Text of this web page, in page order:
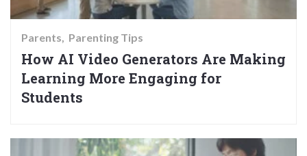
Parents Parenting Tips
How AI Video Generators Are Making
Learning More Engaging for
Students